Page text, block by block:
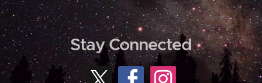
Stay Connected